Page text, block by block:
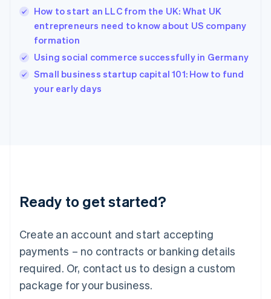
How to start an LLC from the UK: What UK
entrepreneurs need to know about US company
formation
Using social commerce successfully in Germany
Small business startup capital 101: How to fund
your early days
Ready to get started?
Create an account and start accepting
payments – no contracts or banking details
required. Or, contact us to design a custom
package for your business.
Hong Kong SAR, China
English简体中文
Hungary
English
India
English
Ireland
Deutsch English
Luxembourg
FrançaisDeutsch English
Mainland China
简体中文 English
Malaysia